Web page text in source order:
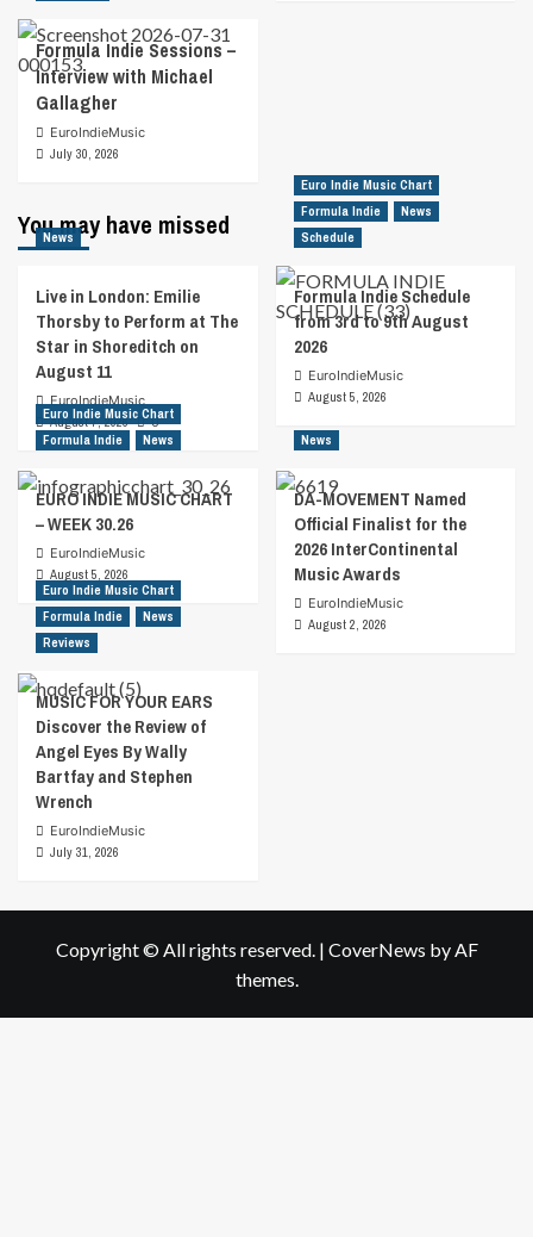
Formula Indie Sessions –
Interview with Michael
Gallagher
EuroIndieMusic
July 30, 2026
You may have missed
News
Live in London: Emilie
Thorsby to Perform at The
Star in Shoreditch on
August 11
EuroIndieMusic
August 7, 2026
0
Euro Indie Music Chart
Formula Indie
News
Schedule
Formula Indie Schedule
from 3rd to 9th August
2026
EuroIndieMusic
August 5, 2026
Euro Indie Music Chart
Formula Indie
News
EURO INDIE MUSIC CHART
– WEEK 30.26
EuroIndieMusic
August 5, 2026
News
DA-MOVEMENT Named
Official Finalist for the
2026 InterContinental
Music Awards
EuroIndieMusic
August 2, 2026
Euro Indie Music Chart
Formula Indie
News
Reviews
MUSIC FOR YOUR EARS
Discover the Review of
Angel Eyes By Wally
Bartfay and Stephen
Wrench
EuroIndieMusic
July 31, 2026
Copyright © All rights reserved. | CoverNews by AF
themes.